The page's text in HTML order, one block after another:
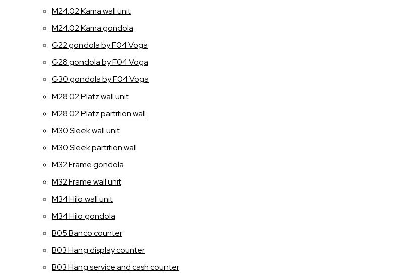
M24.02 Kama wall unit
M24.02 Kama gondola
G22 gondola by F04 Voga
G28 gondola by F04 Voga
G30 gondola by F04 Voga
M28.02 Platz wall unit
M28.02 Platz partition wall
M30 Sleek wall unit
M30 Sleek partition wall
M32 Frame gondola
M32 Frame wall unit
M34 Hilo wall unit
M34 Hilo gondola
B05 Banco counter
B03 Hang display counter
B03 Hang service and cash counter